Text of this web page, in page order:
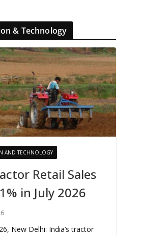
& Technology
AND TECHNOLOGY
Retail Sales
in July 2026
New Delhi: India’s tractor